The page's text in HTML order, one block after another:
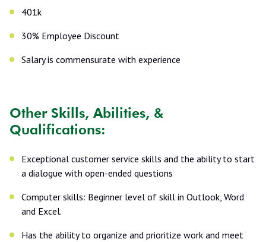
401k
30% Employee Discount
Salary is commensurate with experience
Other Skills, Abilities, &
Qualifications:
Exceptional customer service skills and the ability to start
a dialogue with open-ended questions
Computer skills: Beginner level of skill in Outlook, Word
and Excel.
Has the ability to organize and prioritize work and meet